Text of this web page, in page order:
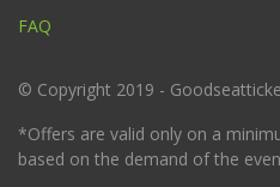
FAQ
© Copyright 2019 -
*Offers are valid only on a
based on the demand of the